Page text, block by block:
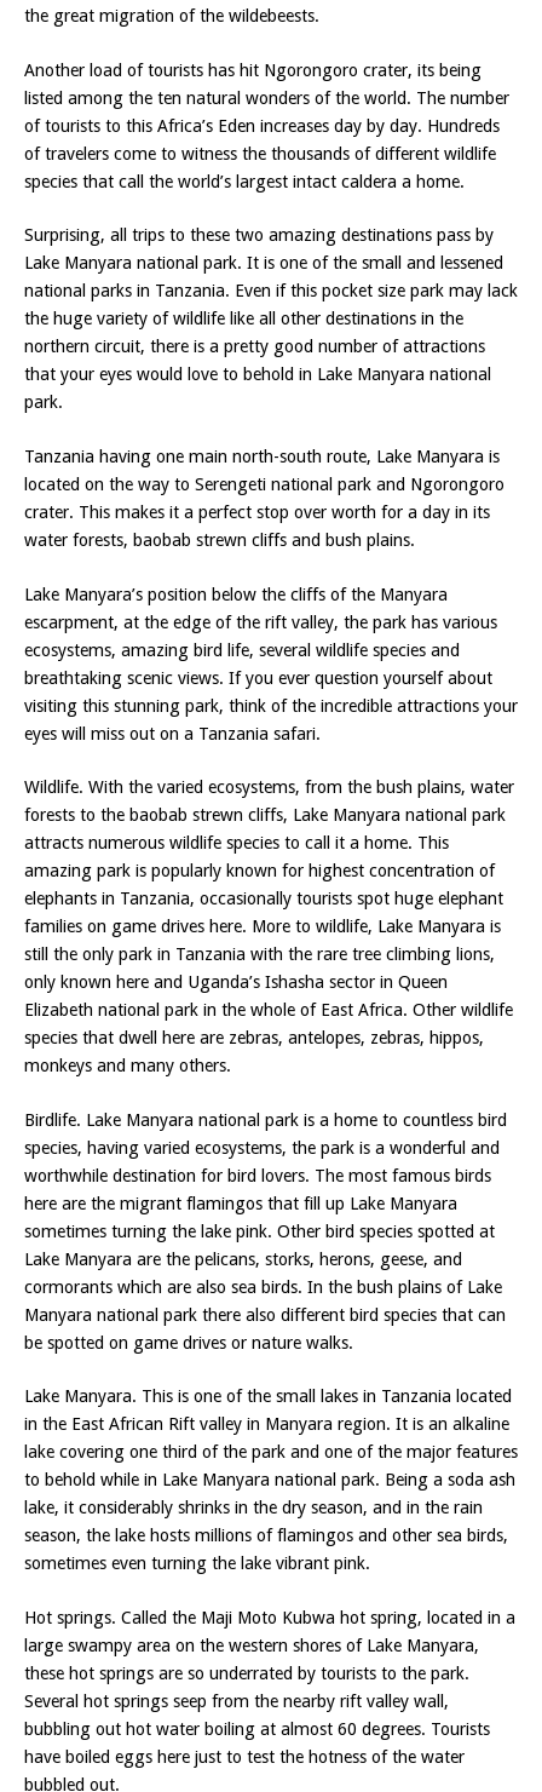
the great migration of the wildebeests.
Another load of tourists has hit Ngorongoro crater, its being
listed among the ten natural wonders of the world. The number
of tourists to this Africa’s Eden increases day by day. Hundreds
of travelers come to witness the thousands of different wildlife
species that call the world’s largest intact caldera a home.
Surprising, all trips to these two amazing destinations pass by
Lake Manyara national park. It is one of the small and lessened
national parks in Tanzania. Even if this pocket size park may lack
the huge variety of wildlife like all other destinations in the
northern circuit, there is a pretty good number of attractions
that your eyes would love to behold in Lake Manyara national
park.
Tanzania having one main north-south route, Lake Manyara is
located on the way to Serengeti national park and Ngorongoro
crater. This makes it a perfect stop over worth for a day in its
water forests, baobab strewn cliffs and bush plains.
Lake Manyara’s position below the cliffs of the Manyara
escarpment, at the edge of the rift valley, the park has various
ecosystems, amazing bird life, several wildlife species and
breathtaking scenic views. If you ever question yourself about
visiting this stunning park, think of the incredible attractions your
eyes will miss out on a Tanzania safari.
Wildlife. With the varied ecosystems, from the bush plains, water
forests to the baobab strewn cliffs, Lake Manyara national park
attracts numerous wildlife species to call it a home. This
amazing park is popularly known for highest concentration of
elephants in Tanzania, occasionally tourists spot huge elephant
families on game drives here. More to wildlife, Lake Manyara is
still the only park in Tanzania with the rare tree climbing lions,
only known here and Uganda’s Ishasha sector in Queen
Elizabeth national park in the whole of East Africa. Other wildlife
species that dwell here are zebras, antelopes, zebras, hippos,
monkeys and many others.
Birdlife. Lake Manyara national park is a home to countless bird
species, having varied ecosystems, the park is a wonderful and
worthwhile destination for bird lovers. The most famous birds
here are the migrant flamingos that fill up Lake Manyara
sometimes turning the lake pink. Other bird species spotted at
Lake Manyara are the pelicans, storks, herons, geese, and
cormorants which are also sea birds. In the bush plains of Lake
Manyara national park there also different bird species that can
be spotted on game drives or nature walks.
Lake Manyara. This is one of the small lakes in Tanzania located
in the East African Rift valley in Manyara region. It is an alkaline
lake covering one third of the park and one of the major features
to behold while in Lake Manyara national park. Being a soda ash
lake, it considerably shrinks in the dry season, and in the rain
season, the lake hosts millions of flamingos and other sea birds,
sometimes even turning the lake vibrant pink.
Hot springs. Called the Maji Moto Kubwa hot spring, located in a
large swampy area on the western shores of Lake Manyara,
these hot springs are so underrated by tourists to the park.
Several hot springs seep from the nearby rift valley wall,
bubbling out hot water boiling at almost 60 degrees. Tourists
have boiled eggs here just to test the hotness of the water
bubbled out.